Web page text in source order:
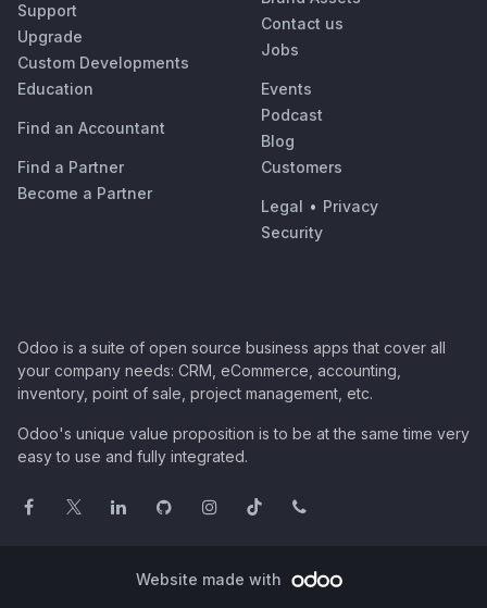
Support
Upgrade
Custom Developments
Education
Find an Accountant
Find a Partner
Become a Partner
Contact us
Jobs
Events
Podcast
Blog
Customers
Legal • Privacy
Security
Odoo is a suite of open source business apps that cover all
your company needs: CRM, eCommerce, accounting,
inventory, point of sale, project management, etc.
Odoo's unique value proposition is to be at the same time very
easy to use and fully integrated.
Website made with